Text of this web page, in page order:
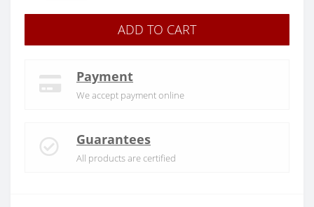
ADD TO CART
Payment
We accept payment online
Guarantees
All products are certified